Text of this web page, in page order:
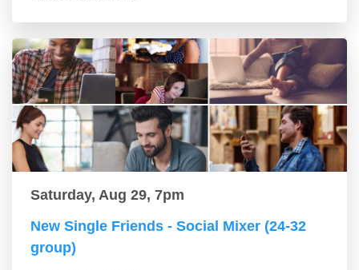
Saturday, Aug 29, 7pm
New Single Friends - Social Mixer (24-32
group)